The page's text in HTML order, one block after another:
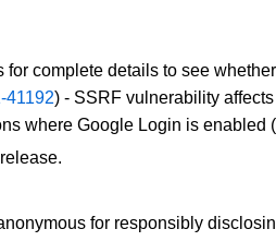
complete details to see
41192) - SSRF vulnerability
where Google Login is enabled (
for responsibly